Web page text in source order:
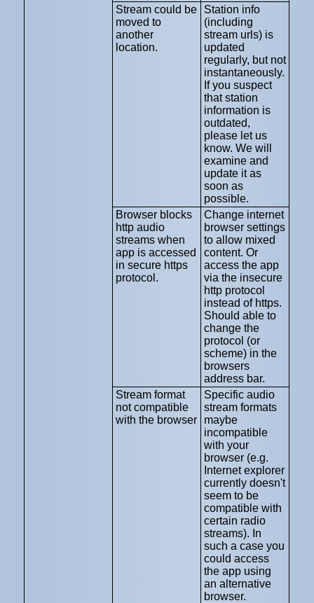
Stream could be
moved to
another
location.
Station info
(including
stream urls) is
updated
regularly, but not
instantaneously.
If you suspect
that station
information is
outdated,
please let us
know. We will
examine and
update it as
soon as
possible.
Browser blocks
http audio
streams when
app is accessed
in secure https
protocol.
Change internet
browser settings
to allow mixed
content. Or
access the app
via the insecure
http protocol
instead of https.
Should able to
change the
protocol (or
scheme) in the
browsers
address bar.
Stream format
not compatible
with the browser
Specific audio
stream formats
maybe
incompatible
with your
browser (e.g.
Internet explorer
currently doesn't
seem to be
compatible with
certain radio
streams). In
such a case you
could access
the app using
an alternative
browser.